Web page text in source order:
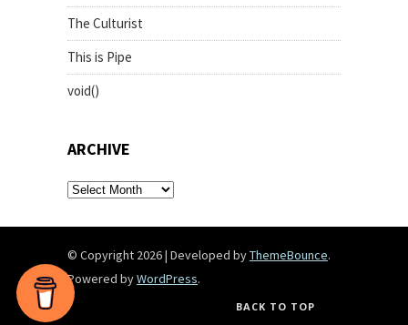
The Culturist
This is Pipe
void()
ARCHIVE
archive
© Copyright 2026| Developed byThemeBounce.
Powered byWordPress.
BACK TO TOP